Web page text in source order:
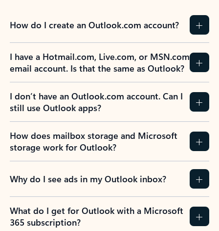
How do I create an Outlook.com account?
I have a Hotmail.com, Live.com, or MSN.com
email account. Is that the same as Outlook?
I don’t have an Outlook.com account. Can I
still use Outlook apps?
How does mailbox storage and Microsoft
storage work for Outlook?
Why do I see ads in my Outlook inbox?
What do I get for Outlook with a Microsoft
365 subscription?